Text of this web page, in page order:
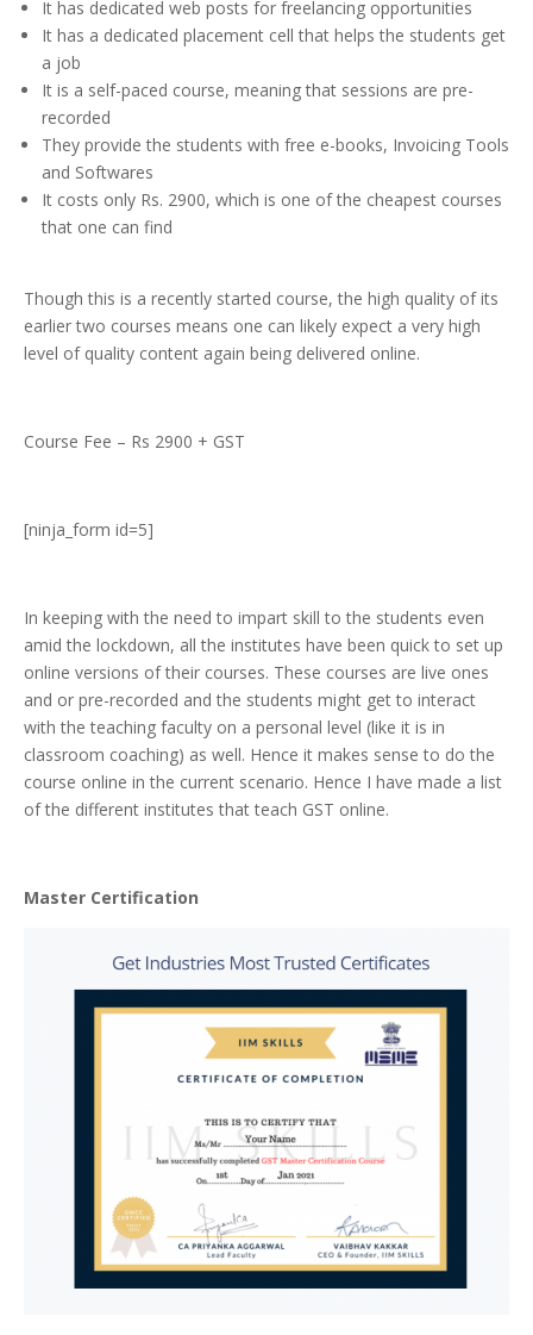
It has dedicated web posts for freelancing opportunities
It has a dedicated placement cell that helps the students get
a job
It is a self-paced course, meaning that sessions are pre-
recorded
They provide the students with free e-books, Invoicing Tools
and Softwares
It costs only Rs. 2900, which is one of the cheapest courses
that one can find
Though this is a recently started course, the high quality of its
earlier two courses means one can likely expect a very high
level of quality content again being delivered online.
Course Fee – Rs 2900 + GST
[ninja_form id=5]
In keeping with the need to impart skill to the students even
amid the lockdown, all the institutes have been quick to set up
online versions of their courses. These courses are live ones
and or pre-recorded and the students might get to interact
with the teaching faculty on a personal level (like it is in
classroom coaching) as well. Hence it makes sense to do the
course online in the current scenario. Hence I have made a list
of the different institutes that teach GST online.
Master Certification